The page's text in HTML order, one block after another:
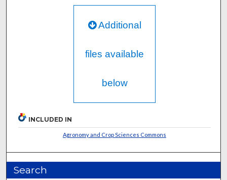
Additional
files available
below
INCLUDED IN
Agronomy and Crop Sciences Commons
Search